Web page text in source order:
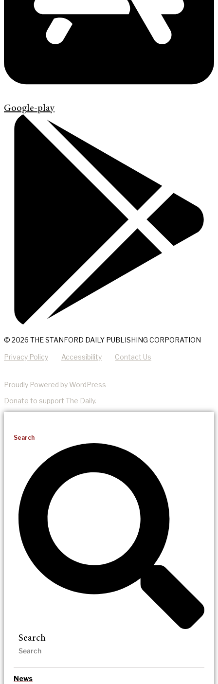
Google-play
© 2026 THE STANFORD DAILY PUBLISHING CORPORATION
Privacy Policy Accessibility Contact Us
Proudly Powered by WordPress
Donate to support The Daily.
Search
Search
News